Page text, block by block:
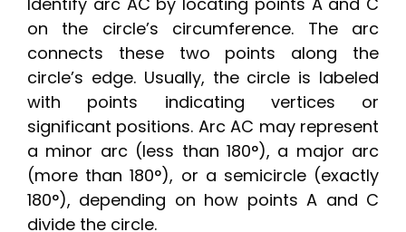
on the circle’s circumference. The arc
connects these two points along the
circle’s edge. Usually, the circle is labeled
with points indicating vertices or
significant positions. Arc AC may represent
a minor arc (less than 180°), a major arc
(more than 180°), or a semicircle (exactly
180°), depending on how points A and C
divide the circle.